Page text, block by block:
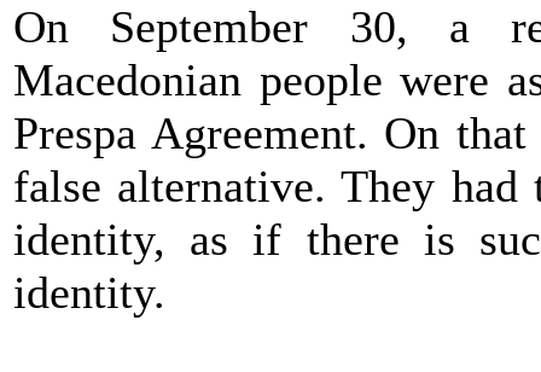
On September 30, a
Macedonian people were
Prespa Agreement. On
false alternative. They had
identity, as if there is
identity.